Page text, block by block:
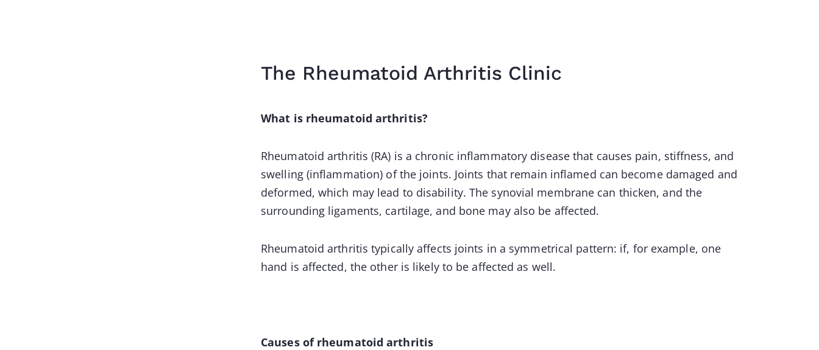
The Rheumatoid Arthritis Clinic
What is rheumatoid arthritis?
Rheumatoid arthritis (RA) is a chronic inflammatory disease that causes pain, stiffness, and
swelling (inflammation) of the joints. Joints that remain inflamed can become damaged and
deformed, which may lead to disability. The synovial membrane can thicken, and the
surrounding ligaments, cartilage, and bone may also be affected.
Rheumatoid arthritis typically affects joints in a symmetrical pattern: if, for example, one
hand is affected, the other is likely to be affected as well.
Causes of rheumatoid arthritis